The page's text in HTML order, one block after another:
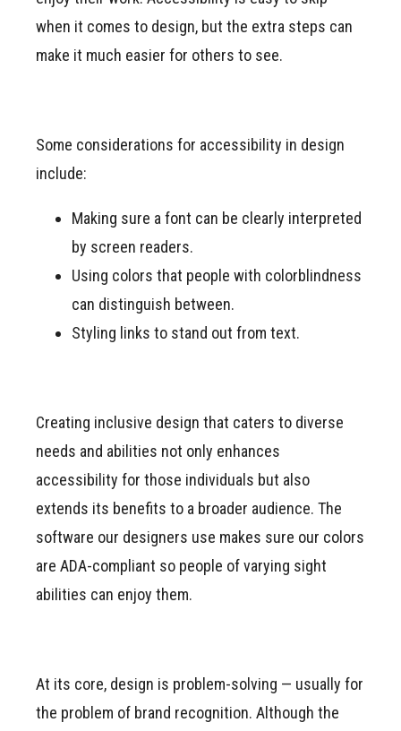
when it comes to design, but the extra steps can
make it much easier for others to see.
Some considerations for accessibility in design
include:
Making sure a font can be clearly interpreted
by screen readers.
Using colors that people with colorblindness
can distinguish between.
Styling links to stand out from text.
Creating inclusive design that caters to diverse
needs and abilities not only enhances
accessibility for those individuals but also
extends its benefits to a broader audience. The
software our designers use makes sure our colors
are ADA-compliant so people of varying sight
abilities can enjoy them.
At its core, design is problem-solving — usually for
the problem of brand recognition. Although the